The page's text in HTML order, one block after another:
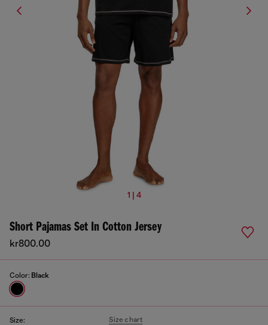
1 | 4
Short Pajamas Set In Cotton Jersey
kr800.00
Color: Black
Size: Size chart